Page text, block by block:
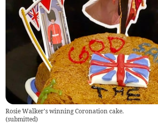
Rosie Walker's winning Coronation cake.
(submitted)